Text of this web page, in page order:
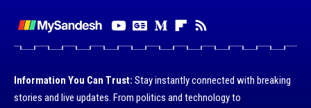
Information You Can Trust: Stay instantly connected with breaking
stories and live updates. From politics and technology to